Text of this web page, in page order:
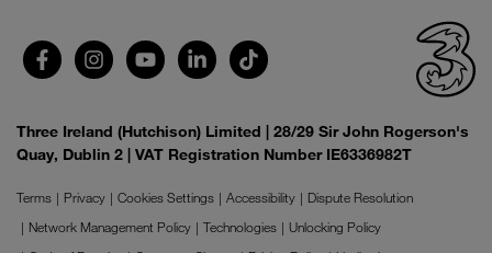
Three Ireland (Hutchison) Limited | 28/29 Sir John Rogerson's
Quay, Dublin 2 | VAT Registration Number IE6336982T
Terms Privacy Cookies Settings Accessibility
Dispute Resolution
Network Management Policy
Technologies
Unlocking Policy